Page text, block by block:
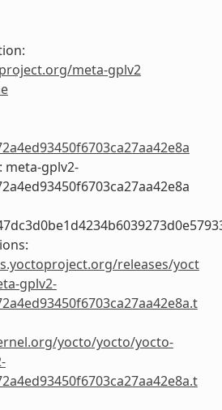
meta-gplv2
meta-gplv2-
releases/yoct
gplv2-
yocto/yocto/yocto-